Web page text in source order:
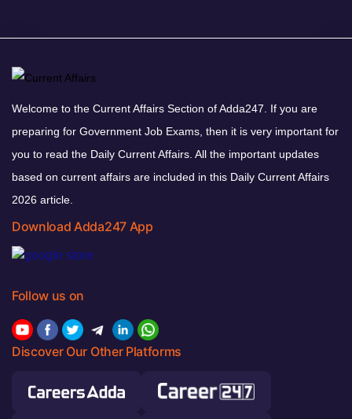
Welcome to the Current Affairs Section of Adda247. If you are
preparing for Government Job Exams, then it is very important for
you to read the Daily Current Affairs. All the important updates
based on current affairs are included in this Daily Current Affairs
2026 article.
Download Adda247 App
Follow us on
Discover Our Other Platforms